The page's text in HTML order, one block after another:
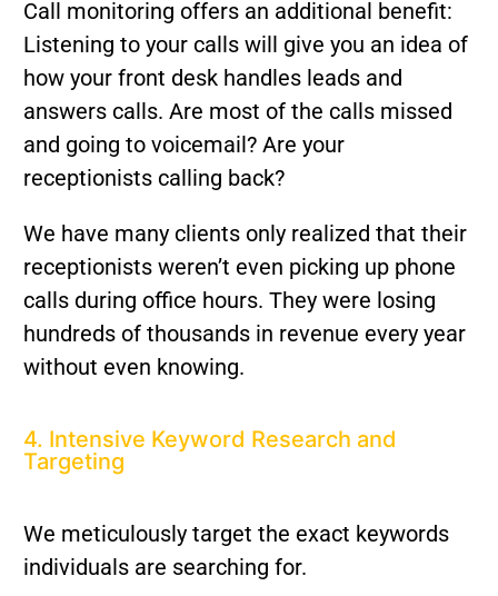
Call monitoring offers an additional benefit:
Listening to your calls will give you an idea of
how your front desk handles leads and
answers calls. Are most of the calls missed
and going to voicemail? Are your
receptionists calling back?
We have many clients only realized that their
receptionists weren’t even picking up phone
calls during office hours. They were losing
hundreds of thousands in revenue every year
without even knowing.
4. Intensive Keyword Research and
Targeting
We meticulously target the exact keywords
individuals are searching for.